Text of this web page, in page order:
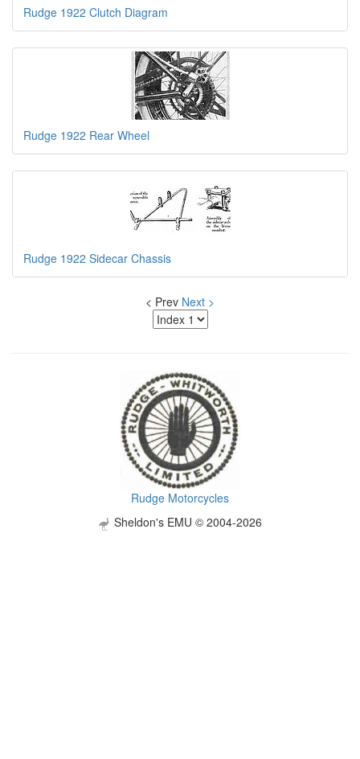
Rudge 1922 Clutch Diagram
Rudge 1922 Rear Wheel
Rudge 1922 Sidecar Chassis
< Prev Next >
Rudge Motorcycles
Sheldon's EMU © 2004-2026